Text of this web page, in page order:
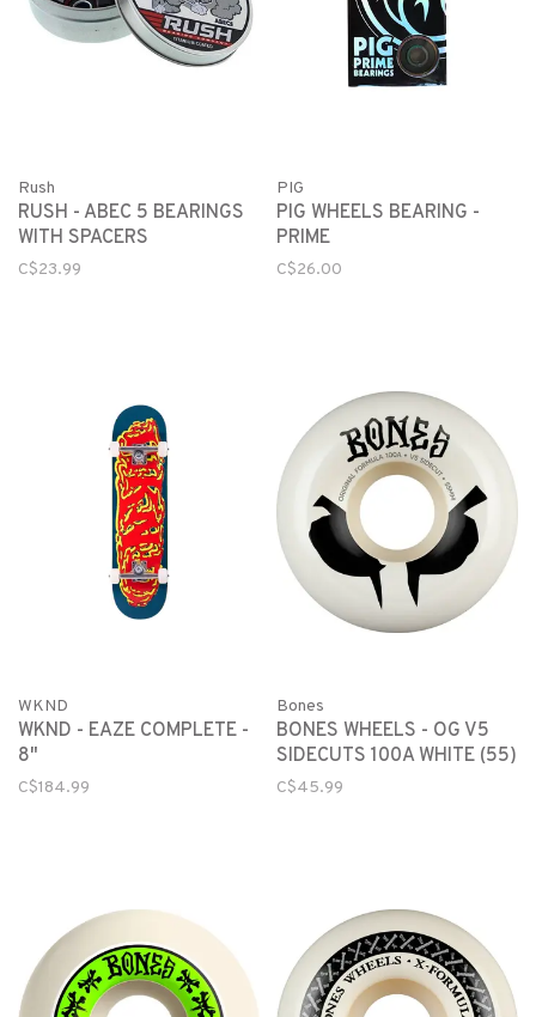
Rush
RUSH - ABEC 5 BEARINGS
WITH SPACERS
C$23.99
PIG
PIG WHEELS BEARING -
PRIME
C$26.00
WKND
WKND - EAZE COMPLETE -
8"
C$184.99
Bones
BONES WHEELS - OG V5
SIDECUTS 100A WHITE (55)
C$45.99